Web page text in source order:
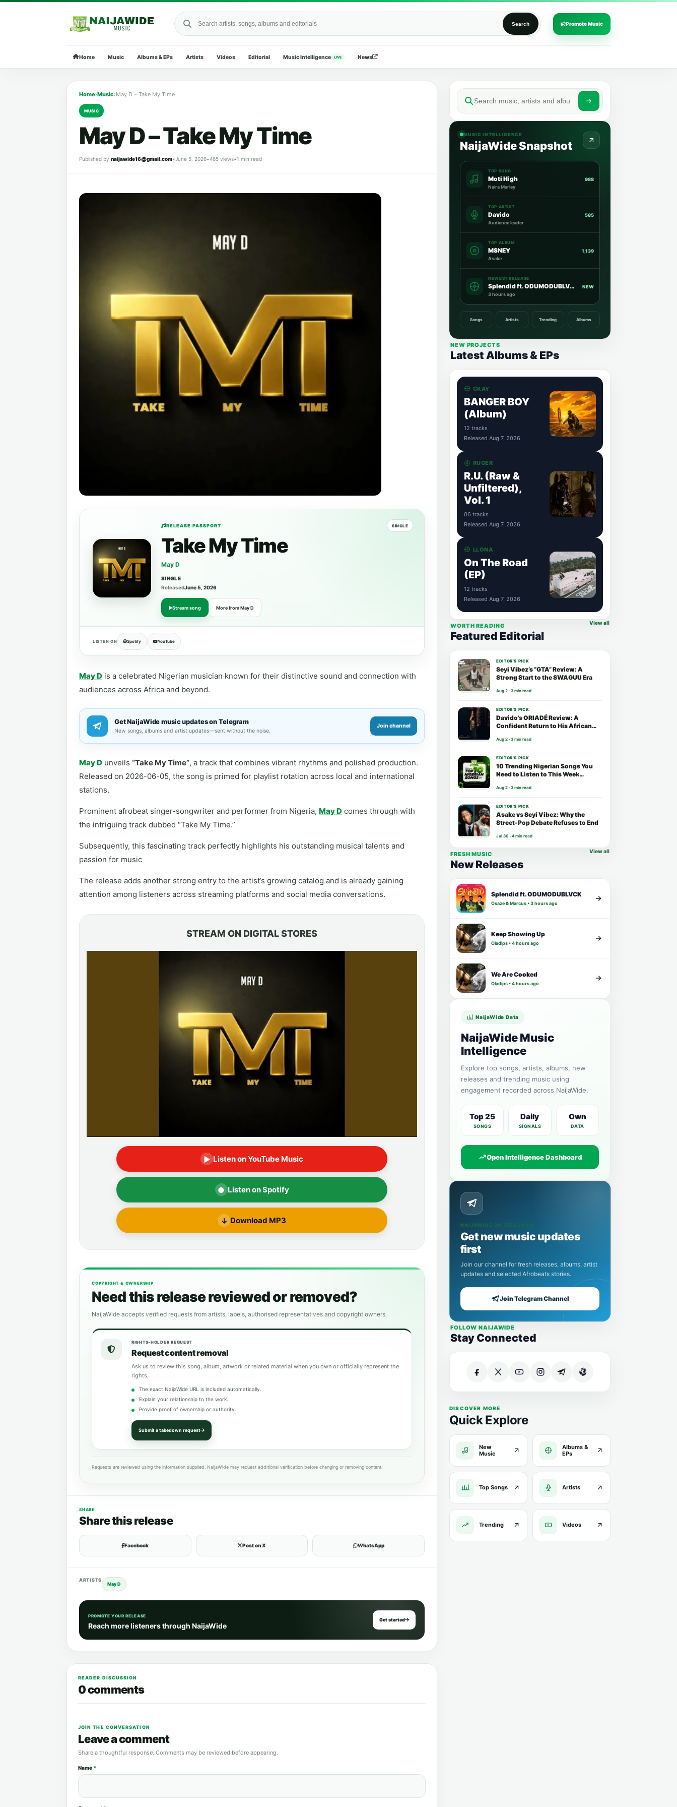
Search NaijaWide Search Promote Music
Home Music Albums & EPs Artists Videos Editorial Music Intelligence LIVE News
Home›Music›May D – Take My Time
MUSIC
May D – Take My Time
Published by naijawide16@gmail.com•June 5, 2026•465 views•1 min read
RELEASE PASSPORT SINGLE
Take My Time
May D
SINGLE
ReleasedJune 5, 2026
Stream song More from May D
LISTEN ON Spotify YouTube
May D is a celebrated Nigerian musician known for their distinctive sound and connection with
audiences across Africa and beyond.
Get NaijaWide music updates on Telegram
New songs, albums and artist updates—sent without the noise.
Join channel
May D unveils “Take My Time”, a track that combines vibrant rhythms and polished production.
Released on 2026-06-05, the song is primed for playlist rotation across local and international
stations.
Prominent afrobeat singer-songwriter and performer from Nigeria, May D comes through with
the intriguing track dubbed “Take My Time.”
Subsequently, this fascinating track perfectly highlights his outstanding musical talents and
passion for music
The release adds another strong entry to the artist’s growing catalog and is already gaining
attention among listeners across streaming platforms and social media conversations.
STREAM ON DIGITAL STORES
▶ Listen on YouTube Music
● Listen on Spotify
↓ Download MP3
COPYRIGHT & OWNERSHIP
Need this release reviewed or removed?
NaijaWide accepts verified requests from artists, labels, authorised representatives and copyright owners.
RIGHTS-HOLDER REQUEST
Request content removal
Ask us to review this song, album, artwork or related material when you own or officially represent the
rights.
The exact NaijaWide URL is included automatically.
Explain your relationship to the work.
Provide proof of ownership or authority.
Submit a takedown request
Requests are reviewed using the information supplied. NaijaWide may request additional verification before changing or removing content.
SHARE
Share this release
Facebook Post on X WhatsApp
ARTISTS
May D
PROMOTE YOUR RELEASE
Reach more listeners through NaijaWide
Get started
MUSIC INTELLIGENCE
NaijaWide Snapshot
TOP SONG
Moti High
Naira Marley
988
TOP ARTIST
Davido
Audience leader
585
TOP ALBUM
M$NEY
Asake
1,139
NEWEST RELEASE
Splendid ft. ODUMODUBLVCK
3 hours ago
NEW
Songs Artists Trending Albums
NEW PROJECTS
Latest Albums & EPs
CKAY
BANGER BOY
(Album)
12 tracks
Released Aug 7, 2026
RUGER
R.U. (Raw &
Unfiltered),
Vol. 1
06 tracks
Released Aug 7, 2026
LLONA
On The Road
(EP)
12 tracks
Released Aug 7, 2026
WORTH READING
Featured Editorial
View all
EDITOR’S PICK
Seyi Vibez’s “GTA” Review: A
Strong Start to the SWAGUU Era
Aug 2 · 3 min read
EDITOR’S PICK
Davido’s ORIADÉ Review: A
Confident Return to His African
Aug 2 · 3 min read
EDITOR’S PICK
10 Trending Nigerian Songs You
Need to Listen to This Week
Aug 2 · 3 min read
EDITOR’S PICK
Asake vs Seyi Vibez: Why the
Street-Pop Debate Refuses to End
Jul 30 · 4 min read
FRESH MUSIC
New Releases
View all
Splendid ft. ODUMODUBLVCK
Osaze & Marcus • 3 hours ago
Keep Showing Up
Oladips • 4 hours ago
We Are Cooked
Oladips • 4 hours ago
NaijaWide Data
NaijaWide Music
Intelligence
Explore top songs, artists, albums, new
releases and trending music using
engagement recorded across NaijaWide.
Top 25
SONGS
Daily
SIGNALS
Own
DATA
Open Intelligence Dashboard
NAIJAWIDE ON TELEGRAM
Get new music updates
first
Join our channel for fresh releases, albums, artist
updates and selected Afrobeats stories.
Join Telegram Channel
FOLLOW NAIJAWIDE
Stay Connected
DISCOVER MORE
Quick Explore
New
Music
Albums &
EPs
Top Songs Artists
Trending Videos
READER DISCUSSION
0 comments
JOIN THE CONVERSATION
Leave a comment
Share a thoughtful response. Comments may be reviewed before appearing.
Name *